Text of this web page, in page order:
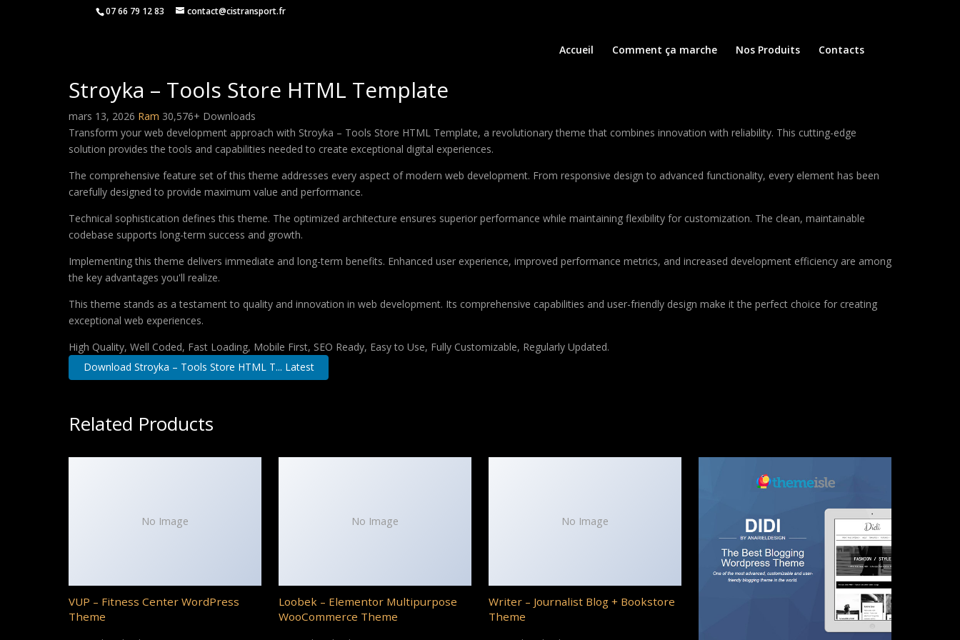
07 66 79 12 83 contact@cistransport.fr
Accueil Comment ça marche Nos Produits Contacts
Stroyka – Tools Store HTML Template
mars 13, 2026 Ram 30,576+ Downloads
Transform your web development approach with Stroyka – Tools Store HTML Template, a revolutionary theme that combines innovation with reliability. This cutting-edge
solution provides the tools and capabilities needed to create exceptional digital experiences.
The comprehensive feature set of this theme addresses every aspect of modern web development. From responsive design to advanced functionality, every element has been
carefully designed to provide maximum value and performance.
Technical sophistication defines this theme. The optimized architecture ensures superior performance while maintaining flexibility for customization. The clean, maintainable
codebase supports long-term success and growth.
Implementing this theme delivers immediate and long-term benefits. Enhanced user experience, improved performance metrics, and increased development efficiency are among
the key advantages you'll realize.
This theme stands as a testament to quality and innovation in web development. Its comprehensive capabilities and user-friendly design make it the perfect choice for creating
exceptional web experiences.
High Quality, Well Coded, Fast Loading, Mobile First, SEO Ready, Easy to Use, Fully Customizable, Regularly Updated.
Download Stroyka – Tools Store HTML T... Latest
Related Products
No Image
VUP – Fitness Center WordPress
Theme
No Image
Loobek – Elementor Multipurpose
WooCommerce Theme
No Image
Writer – Journalist Blog + Bookstore
Theme